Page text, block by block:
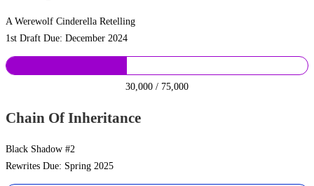
A Werewolf Cinderella Retelling
1st Draft Due: December 2024
30,000 / 75,000
Chain Of Inheritance
Black Shadow #2
Rewrites Due: Spring 2025